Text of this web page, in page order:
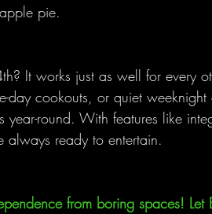
pie.
It works just as well for every
day cookouts, or quiet
round. With features like
always ready to entertain.
from boring spaces! Let